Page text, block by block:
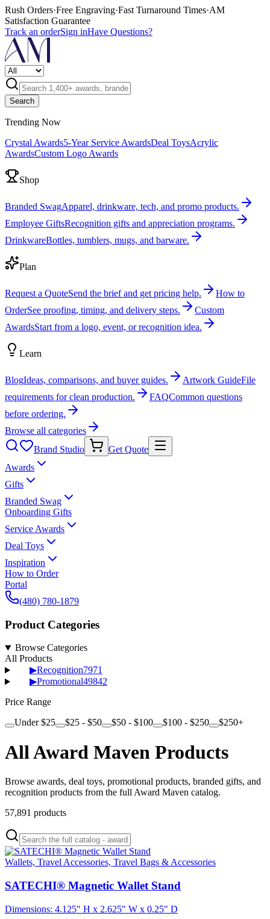
Rush Orders·Free Engraving·Fast Turnaround Times·AM
Satisfaction Guarantee
Track an orderSign inHave Questions?
Search
Trending Now
Crystal Awards5-Year Service AwardsDeal ToysAcrylic
AwardsCustom Logo Awards
Shop
Branded SwagApparel, drinkware, tech, and promo products.
Employee GiftsRecognition gifts and appreciation programs.
DrinkwareBottles, tumblers, mugs, and barware.
Plan
Request a QuoteSend the brief and get pricing help.
How to
OrderSee proofing, timing, and delivery steps.
Custom
AwardsStart from a logo, event, or recognition idea.
Learn
BlogIdeas, comparisons, and buyer guides. Artwork GuideFile
requirements for clean production.
FAQCommon questions
before ordering.
Browse all categories
Brand Studio
Get Quote
Awards
Gifts
Branded Swag
Onboarding Gifts
Service Awards
Deal Toys
Inspiration
How to Order
Portal
(480) 780-1879
Product Categories
Browse Categories
All Products
▶Recognition7971
▶Promotional49842
Price Range
Under $25
$25 - $50 $50 - $100 $100 - $250 $250+
All Award Maven Products
Browse awards, deal toys, promotional products, branded gifts, and
recognition products from the full Award Maven catalog.
57,891 products
Wallets, Travel Accessories, Travel Bags & Accessories
SATECHI® Magnetic Wallet Stand
Dimensions: 4.125" H x 2.625" W x 0.25" D